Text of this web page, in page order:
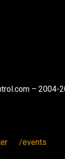
– 2004-
/events